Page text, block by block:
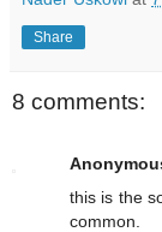
Share
8 comments:
this is the
common.